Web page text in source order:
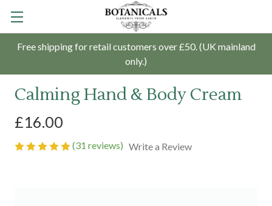
Free shipping for retail customers over £50. (UK mainland
only.)
Calming Hand & Body Cream
£16.00
(31 reviews) Write a Review